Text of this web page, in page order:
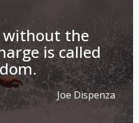
without the
is called
Joe Dispenza